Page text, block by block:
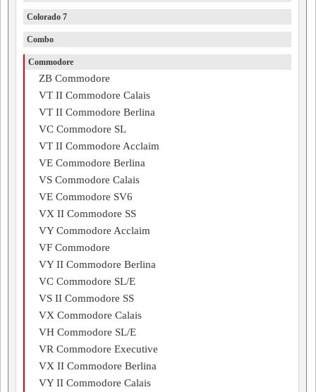
Colorado 7
Combo
Commodore
ZB Commodore
VT II Commodore Calais
VT II Commodore Berlina
VC Commodore SL
VT II Commodore Acclaim
VE Commodore Berlina
VS Commodore Calais
VE Commodore SV6
VX II Commodore SS
VY Commodore Acclaim
VF Commodore
VY II Commodore Berlina
VC Commodore SL/E
VS II Commodore SS
VX Commodore Calais
VH Commodore SL/E
VR Commodore Executive
VX II Commodore Berlina
VY II Commodore Calais